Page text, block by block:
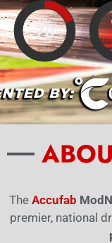
DAYS
70
The Accufab
premier, national